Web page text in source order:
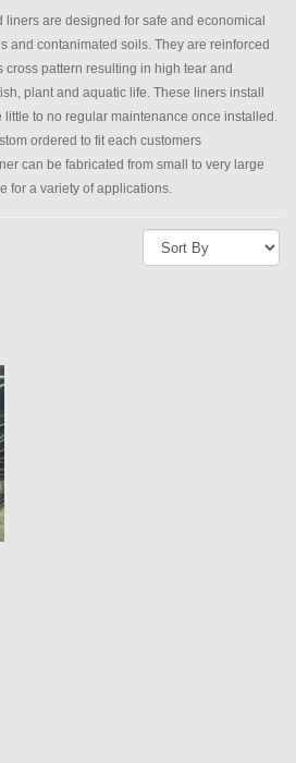
are designed for safe and economical
and contanimated soils. They are reinforced
pattern resulting in high tear and
plant and aquatic life. These liners install
to no regular maintenance once installed.
ordered to fit each customers
can be fabricated from small to very large
for a variety of applications.